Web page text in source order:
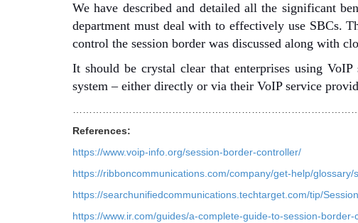
We have described and detailed all the significant
department must deal with to effectively use SBCs.
control the session border was discussed along with
It should be crystal clear that enterprises using
system – either directly or via their VoIP service
References:
https://www.voip-info.org/session-border-controller/
https://ribboncommunications.com/company/get-help/
https://searchunifiedcommunications.techtarget.com/tip/
https://www.ir.com/guides/a-complete-guide-to-session-border-